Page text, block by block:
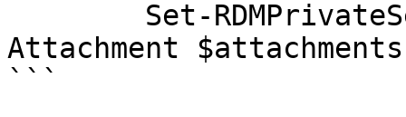
Attachment
```